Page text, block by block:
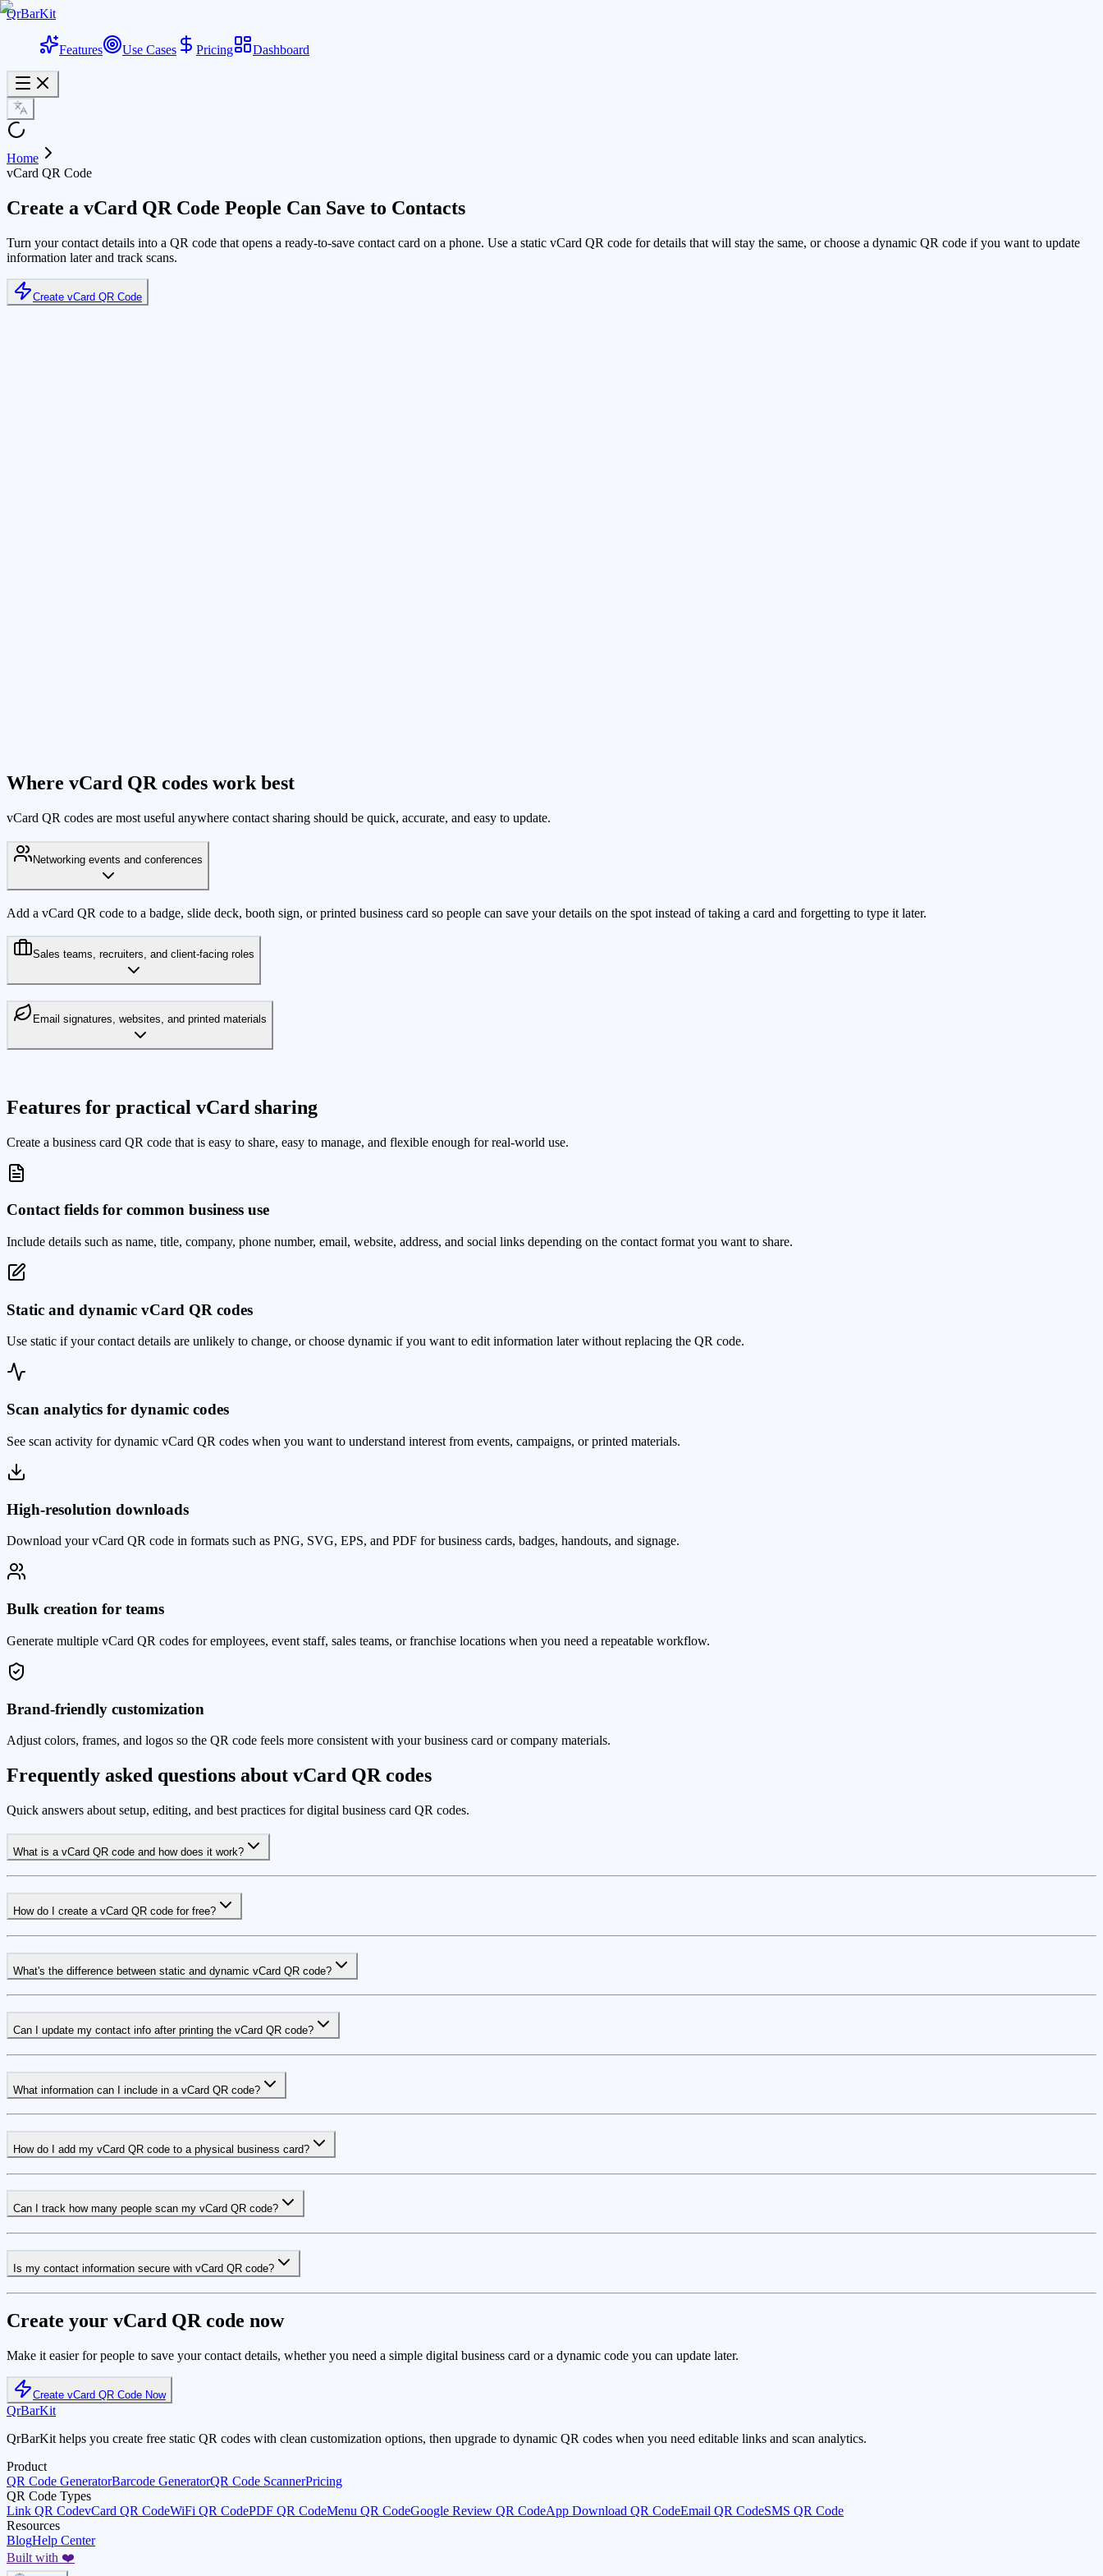
QrBarKit
Features Use Cases Pricing Dashboard
Home
vCard QR Code
Create a vCard QR Code People Can Save to Contacts
Turn your contact details into a QR code that opens a ready-to-save contact card on a phone. Use a static vCard QR code for details that will stay the same, or choose a dynamic QR code if you want to update
information later and track scans.
Create vCard QR Code
Where vCard QR codes work best
vCard QR codes are most useful anywhere contact sharing should be quick, accurate, and easy to update.
Networking events and conferences
Add a vCard QR code to a badge, slide deck, booth sign, or printed business card so people can save your details on the spot instead of taking a card and forgetting to type it later.
Sales teams, recruiters, and client-facing roles
Email signatures, websites, and printed materials
Features for practical vCard sharing
Create a business card QR code that is easy to share, easy to manage, and flexible enough for real-world use.
Contact fields for common business use
Include details such as name, title, company, phone number, email, website, address, and social links depending on the contact format you want to share.
Static and dynamic vCard QR codes
Use static if your contact details are unlikely to change, or choose dynamic if you want to edit information later without replacing the QR code.
Scan analytics for dynamic codes
See scan activity for dynamic vCard QR codes when you want to understand interest from events, campaigns, or printed materials.
High-resolution downloads
Download your vCard QR code in formats such as PNG, SVG, EPS, and PDF for business cards, badges, handouts, and signage.
Bulk creation for teams
Generate multiple vCard QR codes for employees, event staff, sales teams, or franchise locations when you need a repeatable workflow.
Brand-friendly customization
Adjust colors, frames, and logos so the QR code feels more consistent with your business card or company materials.
Frequently asked questions about vCard QR codes
Quick answers about setup, editing, and best practices for digital business card QR codes.
What is a vCard QR code and how does it work?
How do I create a vCard QR code for free?
What's the difference between static and dynamic vCard QR code?
Can I update my contact info after printing the vCard QR code?
What information can I include in a vCard QR code?
How do I add my vCard QR code to a physical business card?
Can I track how many people scan my vCard QR code?
Is my contact information secure with vCard QR code?
Create your vCard QR code now
Make it easier for people to save your contact details, whether you need a simple digital business card or a dynamic code you can update later.
Create vCard QR Code Now
QrBarKit
QrBarKit helps you create free static QR codes with clean customization options, then upgrade to dynamic QR codes when you need editable links and scan analytics.
Product
QR Code GeneratorBarcode GeneratorQR Code ScannerPricing
QR Code Types
Link QR CodevCard QR CodeWiFi QR CodePDF QR CodeMenu QR CodeGoogle Review QR CodeApp Download QR CodeEmail QR CodeSMS QR Code
Resources
BlogHelp Center
Built with ❤️